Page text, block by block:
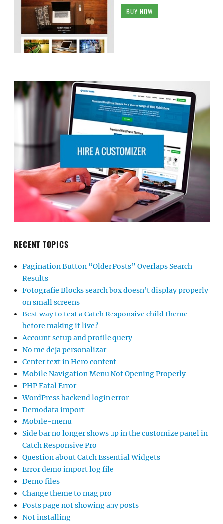
BUY NOW
RECENT TOPICS
Pagination Button “Older Posts” Overlaps Search
Results
Fotografie Blocks search box doesn’t display properly
on small screens
Best way to test a Catch Responsive child theme
before making it live?
Account setup and profile query
No me deja personalizar
Center text in Hero content
Mobile Navigation Menu Not Opening Properly
PHP Fatal Error
WordPress backend login error
Demodata import
Mobile-menu
Side bar no longer shows up in the customize panel in
Catch Responsive Pro
Question about Catch Essential Widgets
Error demo import log file
Demo files
Change theme to mag pro
Posts page not showing any posts
Not installing